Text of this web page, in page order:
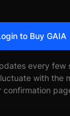
to Buy GAIA
every few
with the